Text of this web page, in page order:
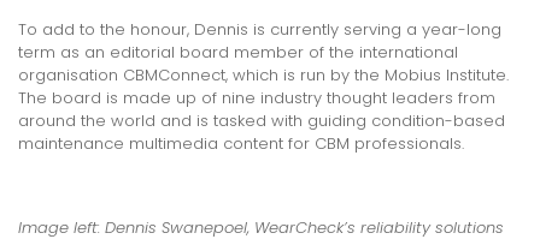
To add to the honour, Dennis is currently serving a year-long
term as an editorial board member of the international
organisation CBMConnect, which is run by the Mobius Institute.
The board is made up of nine industry thought leaders from
around the world and is tasked with guiding condition-based
maintenance multimedia content for CBM professionals.
Image left: Dennis Swanepoel, WearCheck’s reliability solutions